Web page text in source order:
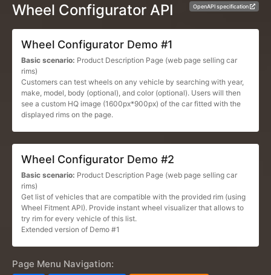
OpenAPI specification
Wheel Configurator API
Wheel Configurator Demo #1
Basic scenario: Product Description Page (web page selling car
rims)
Customers can test wheels on any vehicle by searching with year,
make, model, body (optional), and color (optional). Users will then
see a custom HQ image (1600px*900px) of the car fitted with the
displayed rims on the page.
Wheel Configurator Demo #2
Basic scenario: Product Description Page (web page selling car
rims)
Get list of vehicles that are compatible with the provided rim (using
Wheel Fitment API). Provide instant wheel visualizer that allows to
try rim for every vehicle of this list.
Extended version of Demo #1
Page Menu Navigation: